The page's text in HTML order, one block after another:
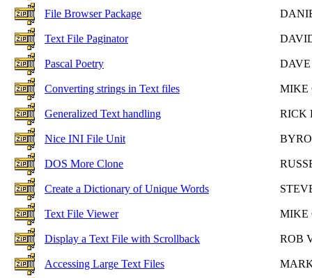
File Browser Package
Text File Paginator
Pascal Poetry
Converting strings in Text files MIKE
Generalized Text handling RICK
Nice INI File Unit
DOS More Clone
Create a Dictionary of Unique Words
Text File Viewer MIKE
Display a Text File with Scrollback ROB
Accessing Large Text Files